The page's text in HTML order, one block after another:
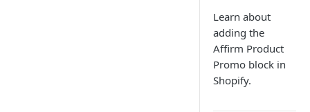
Learn about
adding the
Affirm Product
Promo block in
Shopify.